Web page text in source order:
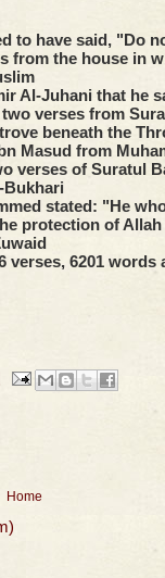
to have said, "Do
from the house in
Al-Juhani that he
verses from
beneath the
Masud from
verses of Suratul
Bukhari
stated: "He
protection of
6201 words
Home